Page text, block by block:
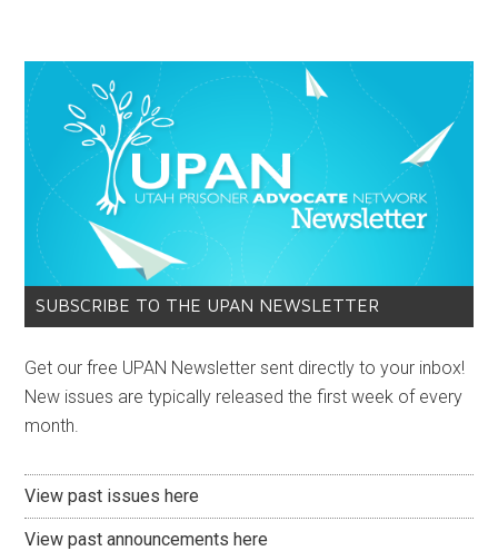
SUBSCRIBE TO THE UPAN NEWSLETTER
Get our free UPAN Newsletter sent directly to your inbox!
New issues are typically released the first week of every
month.
View past issues here
View past announcements here